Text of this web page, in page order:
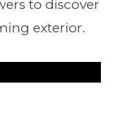
to discover
exterior.